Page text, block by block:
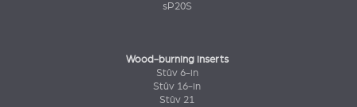
sP20S
Wood-burning inserts
Stûv 6-in
Stûv 16-in
Stûv 21